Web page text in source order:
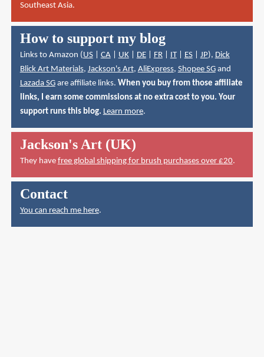
Southeast Asia.
How to support my blog
Links to Amazon ( US| CA| UK| DE| FR| IT| ES| JP), Dick
Blick Art Materials, Jackson's Art, AliExpress, Shopee SGand
Lazada SGare affiliate links. When you buy from those affiliate
links, I earn some commissions at no extra cost to you. Your
support runs this blog. Learn more.
Jackson's Art (UK)
They have free global shipping for brush purchases over £20.
Contact
You can reach me here.